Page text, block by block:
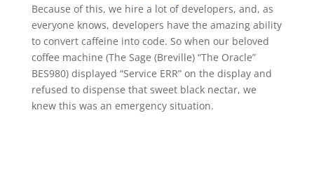
Because of this, we hire a lot of developers, and, as
everyone knows, developers have the amazing ability
to convert caffeine into code. So when our beloved
coffee machine (The Sage (Breville) “The Oracle”
BES980) displayed “Service ERR” on the display and
refused to dispense that sweet black nectar, we
knew this was an emergency situation.